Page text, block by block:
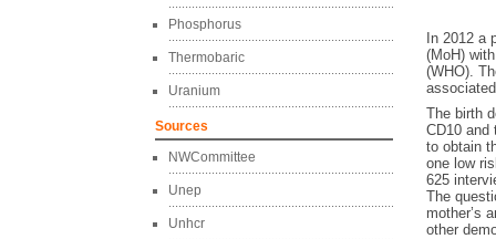
Phosphorus
Thermobaric
Uranium
Sources
NWCommittee
Unep
Unhcr
In 2012 a
(MoH)
(WHO).
The birth
CD10 and
to obtain
one low
625
The
mother’s
other